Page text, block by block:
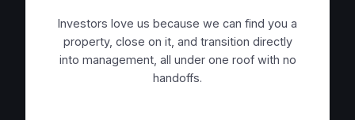
Investors love us because we can find you a
property, close on it, and transition directly
into management, all under one roof with no
handoffs.